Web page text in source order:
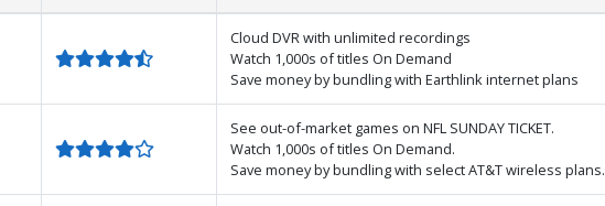
Cloud DVR with unlimited recordings
Watch 1,000s of titles On Demand
Save money by bundling with Earthlink internet plans
See out-of-market games on NFL SUNDAY TICKET.
Watch 1,000s of titles On Demand.
Save money by bundling with select AT&T wireless plans.